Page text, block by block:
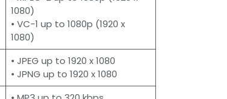
1080)
• VC-1 up to 1080p (1920 x
1080)
• JPEG up to 1920 x 1080
• JPNG up to 1920 x 1080